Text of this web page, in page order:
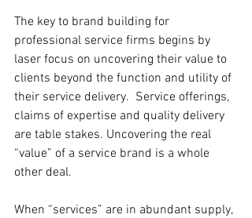
The key to brand building for
professional service firms begins by
laser focus on uncovering their value to
clients beyond the function and utility of
their service delivery.  Service offerings,
claims of expertise and quality delivery
are table stakes. Uncovering the real
“value” of a service brand is a whole
other deal.
When “services” are in abundant supply,